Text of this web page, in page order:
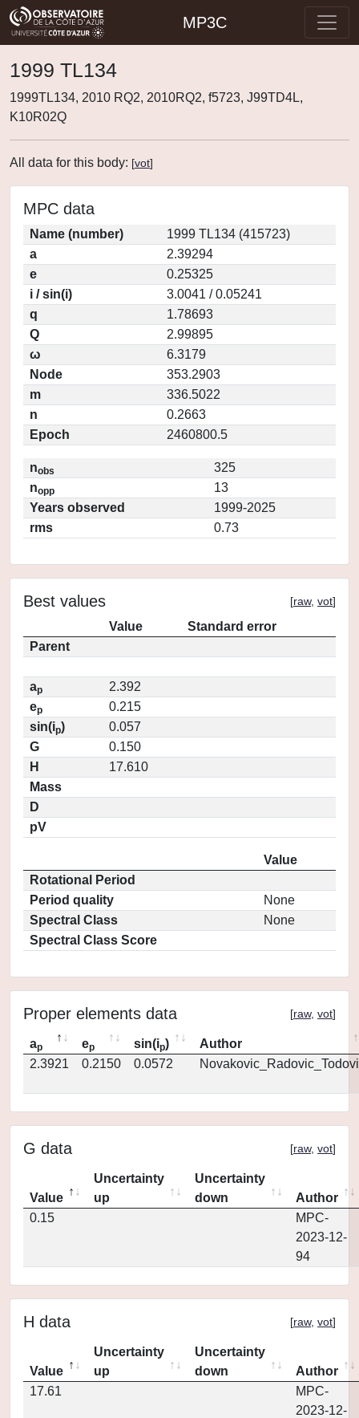
MP3C
1999 TL134
1999TL134, 2010 RQ2, 2010RQ2, f5723, J99TD4L,
K10R02Q
All data for this body: [vot]
MPC data
Name (number)
1999 TL134 (415723)
a
2.39294
e
0.25325
i / sin(i)
3.0041 / 0.05241
q
1.78693
Q
2.99895
ω
6.3179
Node
353.2903
m
336.5022
n
0.2663
Epoch
2460800.5
nobs
325
nopp
13
Years observed
1999-2025
rms
0.73
Best values [raw, vot]
Value
Standard error
Parent
ap
2.392
ep
0.215
sin(ip)
0.057
G
0.150
H
17.610
Mass
D
pV
Value
Rotational Period
Period quality
None
Spectral Class
None
Spectral Class Score
Proper elements data [raw, vot]
ap ep sin(ip)
Author
2.3921
0.2150 0.0572
G data [raw, vot]
Value
Uncertainty
up
Uncertainty
down
Author
0.15
MPC-
2023-12-
94
H data [raw, vot]
Value
Uncertainty
up
Uncertainty
down
Author
17.61
MPC-
2023-12-